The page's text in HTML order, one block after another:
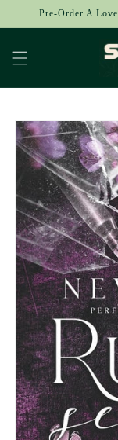
Skip to
Pre-Order A
Skip to
product
information